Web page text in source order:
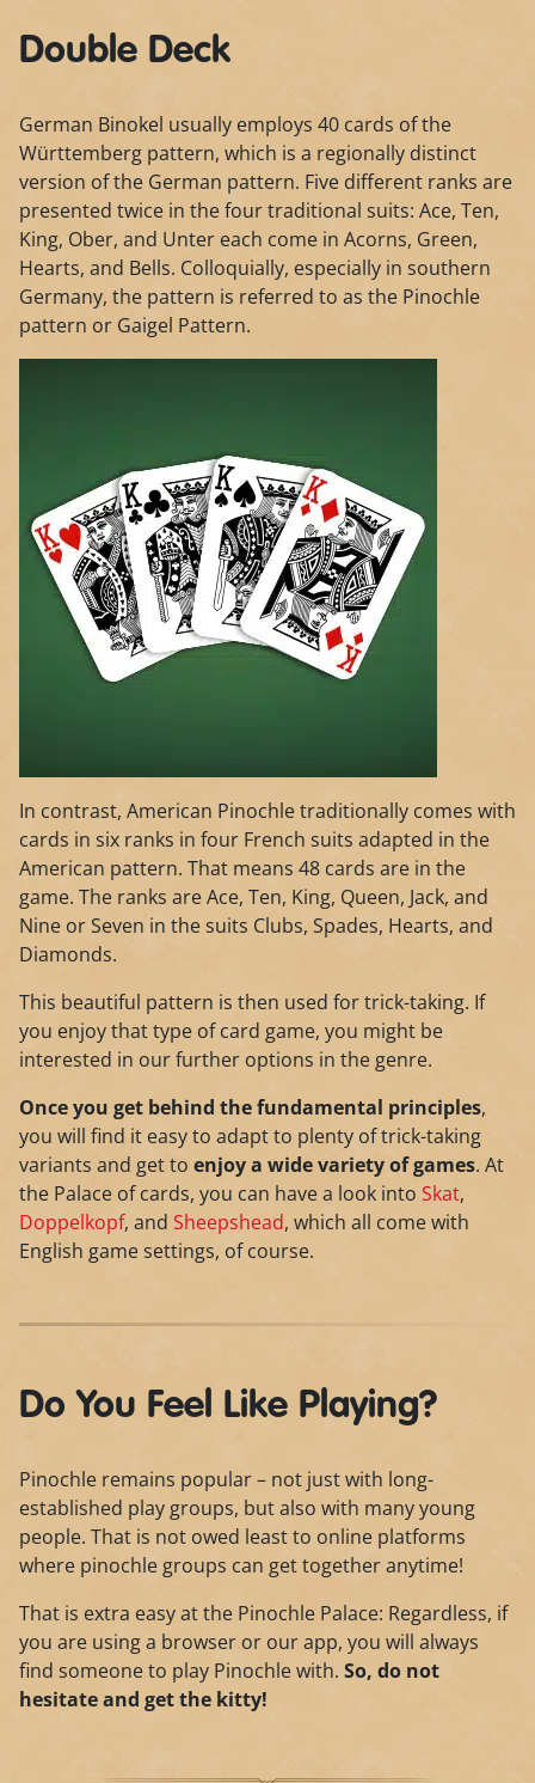
Double Deck
German Binokel usually employs 40 cards of the
Württemberg pattern, which is a regionally distinct
version of the German pattern. Five different ranks are
presented twice in the four traditional suits: Ace, Ten,
King, Ober, and Unter each come in Acorns, Green,
Hearts, and Bells. Colloquially, especially in southern
Germany, the pattern is referred to as the Pinochle
pattern or Gaigel Pattern.
In contrast, American Pinochle traditionally comes with
cards in six ranks in four French suits adapted in the
American pattern. That means 48 cards are in the
game. The ranks are Ace, Ten, King, Queen, Jack, and
Nine or Seven in the suits Clubs, Spades, Hearts, and
Diamonds.
This beautiful pattern is then used for trick-taking. If
you enjoy that type of card game, you might be
interested in our further options in the genre.
Once you get behind the fundamental principles,
you will find it easy to adapt to plenty of trick-taking
variants and get to enjoy a wide variety of games. At
the Palace of cards, you can have a look into Skat,
Doppelkopf, and Sheepshead, which all come with
English game settings, of course.
Do You Feel Like Playing?
Pinochle remains popular – not just with long-
established play groups, but also with many young
people. That is not owed least to online platforms
where pinochle groups can get together anytime!
That is extra easy at the Pinochle Palace: Regardless, if
you are using a browser or our app, you will always
find someone to play Pinochle with. So, do not
hesitate and get the kitty!